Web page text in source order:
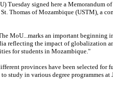
Tuesday signed here a Memorandum of
Thomas of Mozambique (USTM), a
MoU...marks an important beginning
reflecting the impact of globalization
for students in Mozambique."
provinces have been selected for
study in various degree programmes at